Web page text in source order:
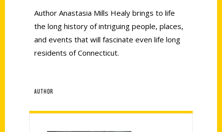
Author Anastasia Mills Healy brings to life
the long history of intriguing people, places,
and events that will fascinate even life long
residents of Connecticut.
AUTHOR